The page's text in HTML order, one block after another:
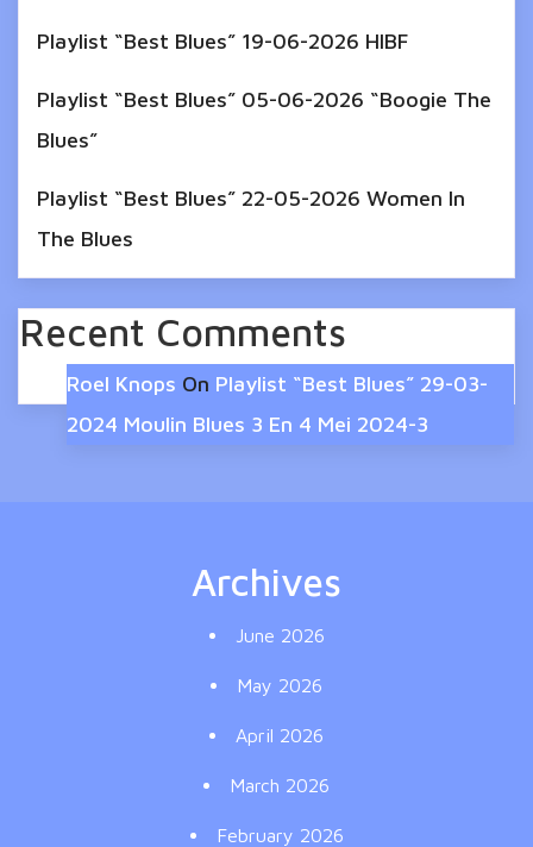
Playlist “Best Blues” 19-06-2026 HIBF
Playlist “Best Blues” 05-06-2026 “Boogie The
Blues”
Playlist “Best Blues” 22-05-2026 Women In
The Blues
Recent Comments
Roel Knops On Playlist “Best Blues” 29-03-
2024 Moulin Blues 3 En 4 Mei 2024-3
Archives
June 2026
May 2026
April 2026
March 2026
February 2026